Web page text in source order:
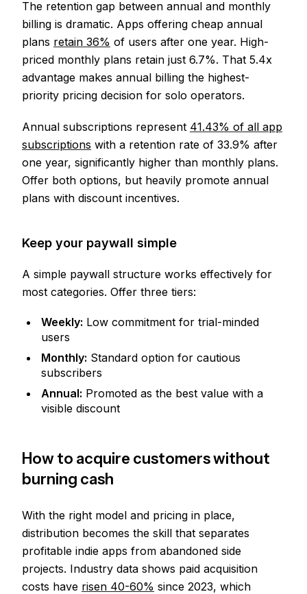
The retention gap between annual and monthly
billing is dramatic. Apps offering cheap annual
plans retain 36% of users after one year. High-
priced monthly plans retain just 6.7%. That 5.4x
advantage makes annual billing the highest-
priority pricing decision for solo operators.
Annual subscriptions represent 41.43% of all app
subscriptions with a retention rate of 33.9% after
one year, significantly higher than monthly plans.
Offer both options, but heavily promote annual
plans with discount incentives.
Keep your paywall simple
A simple paywall structure works effectively for
most categories. Offer three tiers:
Weekly: Low commitment for trial-minded
users
Monthly: Standard option for cautious
subscribers
Annual: Promoted as the best value with a
visible discount
How to acquire customers without
burning cash
With the right model and pricing in place,
distribution becomes the skill that separates
profitable indie apps from abandoned side
projects. Industry data shows paid acquisition
costs have risen 40-60% since 2023, which